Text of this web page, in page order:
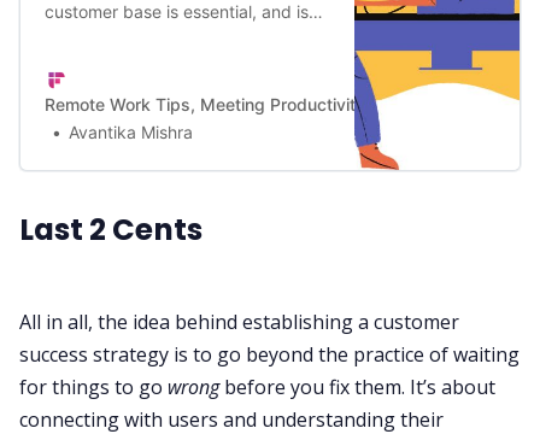
customer base is essential, and is
important questions to ask your
customers before and after launch.
Remote Work Tips, Meeting Productivity, and a Lot More |
Avantika Mishra
Last 2 Cents
All in all, the idea behind establishing a customer
success strategy is to go beyond the practice of waiting
for things to go wrongbefore you fix them. It’s about
connecting with users and understanding their